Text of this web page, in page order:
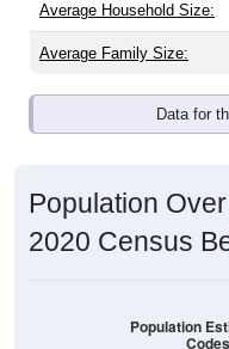
Average Household Size:
Average Family Size:
Data for
Population
2020 Census
Population